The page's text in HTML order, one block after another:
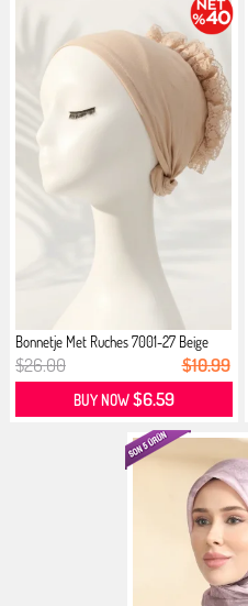
Bonnetje Met Ruches 7001-27 Beige
$26.00 $10.99
BUY NOW$6.59